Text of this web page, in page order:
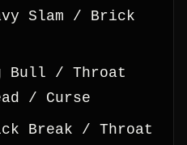
Slam / Brick
Bull / Throat
/ Curse
Break / Throat